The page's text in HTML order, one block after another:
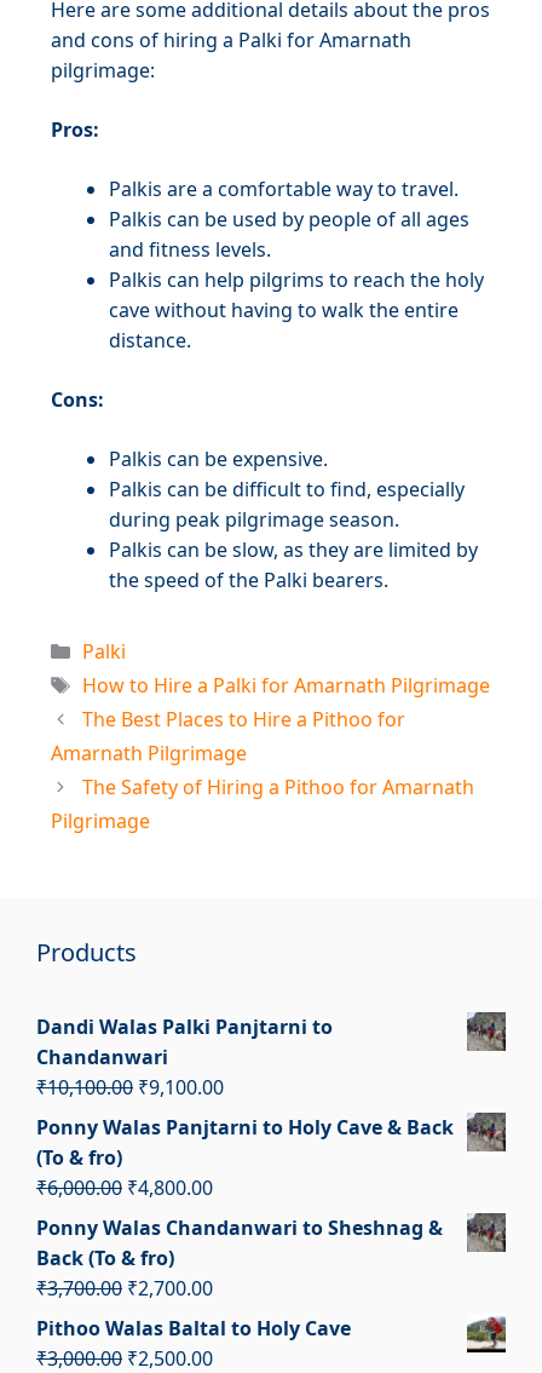
Here are some additional details about the pros
and cons of hiring a Palki for Amarnath
pilgrimage:
Pros:
Palkis are a comfortable way to travel.
Palkis can be used by people of all ages
and fitness levels.
Palkis can help pilgrims to reach the holy
cave without having to walk the entire
distance.
Cons:
Palkis can be expensive.
Palkis can be difficult to find, especially
during peak pilgrimage season.
Palkis can be slow, as they are limited by
the speed of the Palki bearers.
Categories
Palki
Tags
How to Hire a Palki for Amarnath Pilgrimage
The Best Places to Hire a Pithoo for
Amarnath Pilgrimage
The Safety of Hiring a Pithoo for Amarnath
Pilgrimage
Products
Dandi Walas Palki Panjtarni to
Chandanwari
₹10,100.00 Original
price
₹10,100.00.
₹9,100.00Current
price
Ponny Walas Panjtarni to Holy Cave & Back
(To & fro)
₹6,000.00 Original
price
was:
₹6,000.00.
₹4,800.00Current
price
Ponny Walas Chandanwari to Sheshnag &
Back (To & fro)
₹3,700.00 Original
price
was:
₹2,700.00Current
price
Pithoo Walas Baltal to Holy Cave
₹3,000.00 Original
₹2,500.00Current